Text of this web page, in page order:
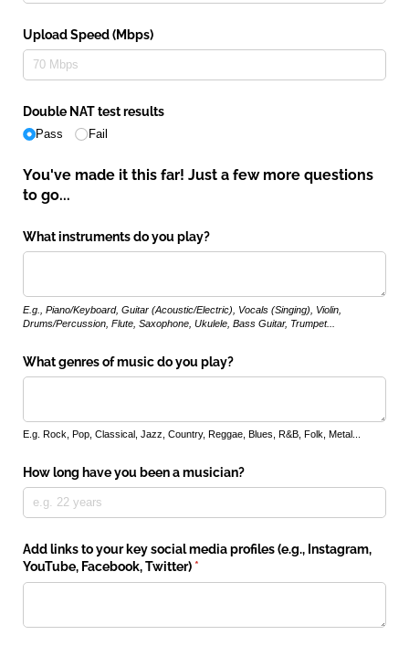
Upload Speed (Mbps)
Double NAT test results
Pass Fail
You've made it this far! Just a few more questions
to go...
What instruments do you play?
E.g., Piano/Keyboard, Guitar (Acoustic/Electric), Vocals (Singing), Violin,
Drums/Percussion, Flute, Saxophone, Ukulele, Bass Guitar, Trumpet...
What genres of music do you play?
E.g. Rock, Pop, Classical, Jazz, Country, Reggae, Blues, R&B, Folk, Metal...
How long have you been a musician?
Add links to your key social media profiles (e.g., Instagram,
YouTube, Facebook, Twitter) *(required)